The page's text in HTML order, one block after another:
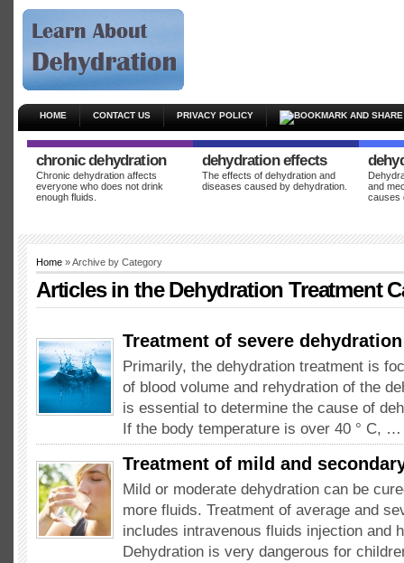
HOME CONTACT US PRIVACY POLICY
chronic dehydration
Chronic dehydration affects
everyone who does not drink
enough fluids.
dehydration effects
The effects of dehydration and
diseases caused by dehydration.
and
causes
Home » Archive by Category
Articles in theDehydration Treatment
Treatment of severe dehydration
Primarily, the dehydration treatment is
of blood volume and rehydration of the
is essential to determine the cause of
If the body temperature is over 40 ° C, …
Treatment of mild and
Mild or moderate dehydration can be
more fluids. Treatment of average and
includes intravenous fluids injection and
Dehydration is very dangerous for